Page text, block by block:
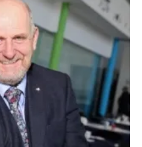
Solar
saving